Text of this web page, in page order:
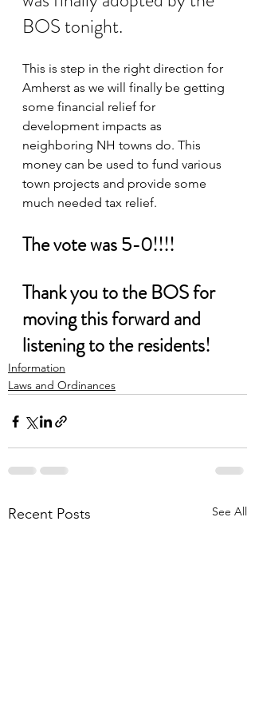
BOS tonight.
This is step in the right direction for
Amherst as we will finally be getting
some financial relief for
development impacts as
neighboring NH towns do. This
money can be used to fund various
town projects and provide some
much needed tax relief.
The vote was 5-0!!!!
Thank you to the BOS for
moving this forward and
listening to the residents!
Information
Laws and Ordinances
Recent Posts See All